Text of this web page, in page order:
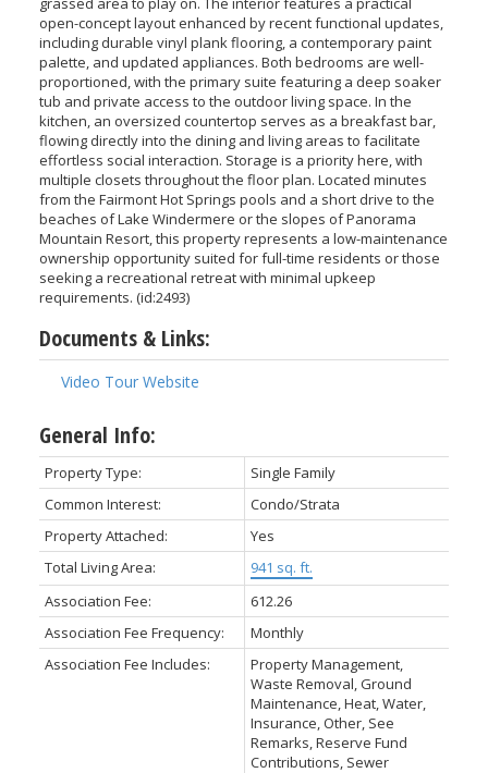
open-concept layout enhanced by recent functional updates,
including durable vinyl plank flooring, a contemporary paint
palette, and updated appliances. Both bedrooms are well-
proportioned, with the primary suite featuring a deep soaker
tub and private access to the outdoor living space. In the
kitchen, an oversized countertop serves as a breakfast bar,
flowing directly into the dining and living areas to facilitate
effortless social interaction. Storage is a priority here, with
multiple closets throughout the floor plan. Located minutes
from the Fairmont Hot Springs pools and a short drive to the
beaches of Lake Windermere or the slopes of Panorama
Mountain Resort, this property represents a low-maintenance
ownership opportunity suited for full-time residents or those
seeking a recreational retreat with minimal upkeep
requirements. (id:2493)
Documents & Links:
Video Tour Website
General Info:
Property Type:
Single Family
Common Interest:
Condo/Strata
Property Attached:
Yes
Total Living Area:
941 sq. ft.
Association Fee:
612.26
Association Fee Frequency:
Monthly
Association Fee Includes:
Property Management,
Waste Removal, Ground
Maintenance, Heat, Water,
Insurance, Other, See
Remarks, Reserve Fund
Contributions, Sewer